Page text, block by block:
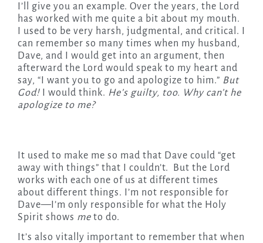
I’ll give you an example. Over the years, the Lord
has worked with me quite a bit about my mouth.
I used to be very harsh, judgmental, and critical. I
can remember so many times when my husband,
Dave, and I would get into an argument, then
afterward the Lord would speak to my heart and
say, “I want you to go and apologize to him.” But
God!
I would think. He’s guilty, too. Why can’t he
apologize to me?
It used to make me so mad that Dave could “get
away with things” that I couldn’t. But the Lord
works with each one of us at different times
about different things. I’m not responsible for
Dave—I’m only responsible for what the Holy
Spirit shows meto do.
It’s also vitally important to remember that when